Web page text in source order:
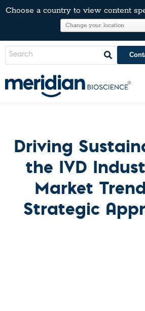
Choose a country to view content
Driving
the IVD
Market
Strategic